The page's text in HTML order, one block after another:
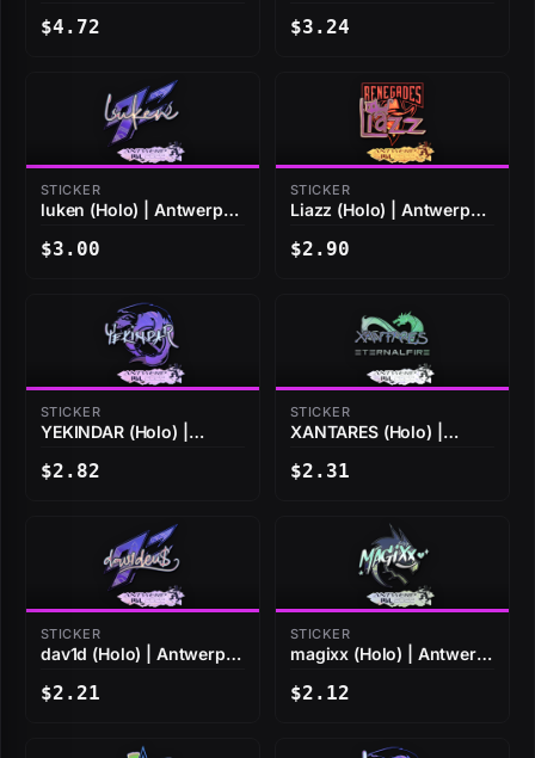
$4.72 $3.24
STICKER
luken (Holo) | Antwerp
$3.00
STICKER
Liazz (Holo) | Antwerp
$2.90
STICKER
YEKINDAR (Holo) |
$2.82
STICKER
XANTARES (Holo) |
$2.31
STICKER
dav1d (Holo) | Antwerp
$2.21
STICKER
magixx (Holo) | Antwerp
$2.12